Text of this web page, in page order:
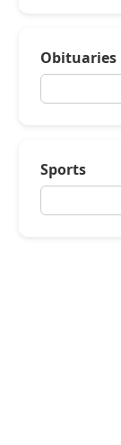
Obituaries
Sports